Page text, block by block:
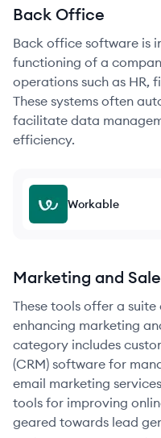
Back Office
Back office software is
functioning of a
operations such as HR,
These systems often
facilitate data
efficiency.
Workable
Marketing and
These tools offer a
enhancing marketing
category includes
(CRM) software for
email marketing
tools for improving
geared towards lead